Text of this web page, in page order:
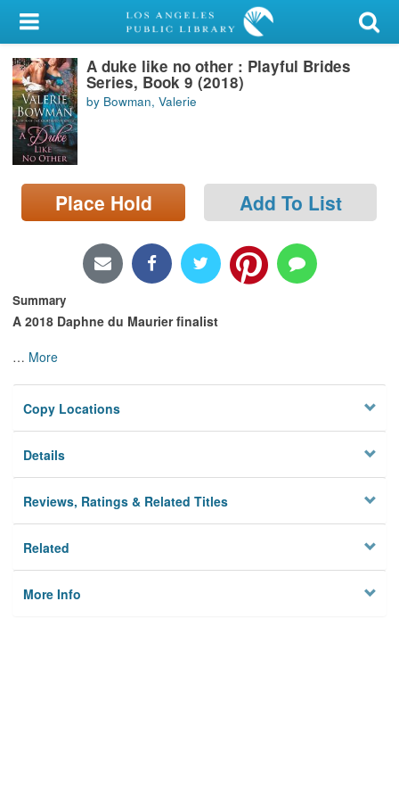
My Account
Library Card
Sign In
Search
Locations/Hours (external
page)
A duke like no other : Playful Brides
Series, Book 9 (2018)
by Bowman, Valerie
Place Hold Add To List
Summary
A 2018 Daphne du Maurier finalist
… More
Copy Locations
Details
Reviews, Ratings & Related Titles
Related
More Info